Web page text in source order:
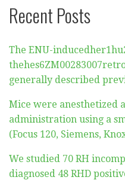
Recent Posts
The ENU-
generally described
Mice were anesthetized
administration using a
(Focus 120, Siemens,
We studied 70 RH
diagnosed 48 RHD